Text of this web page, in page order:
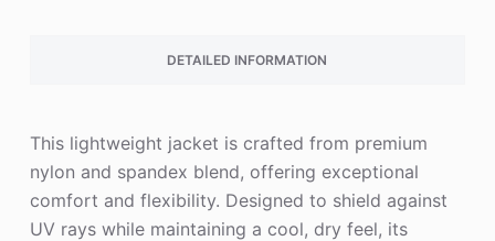
DETAILED INFORMATION
This lightweight jacket is crafted from premium
nylon and spandex blend, offering exceptional
comfort and flexibility. Designed to shield against
UV rays while maintaining a cool, dry feel, its